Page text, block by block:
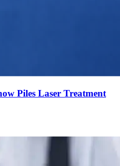
Piles Laser Treatment